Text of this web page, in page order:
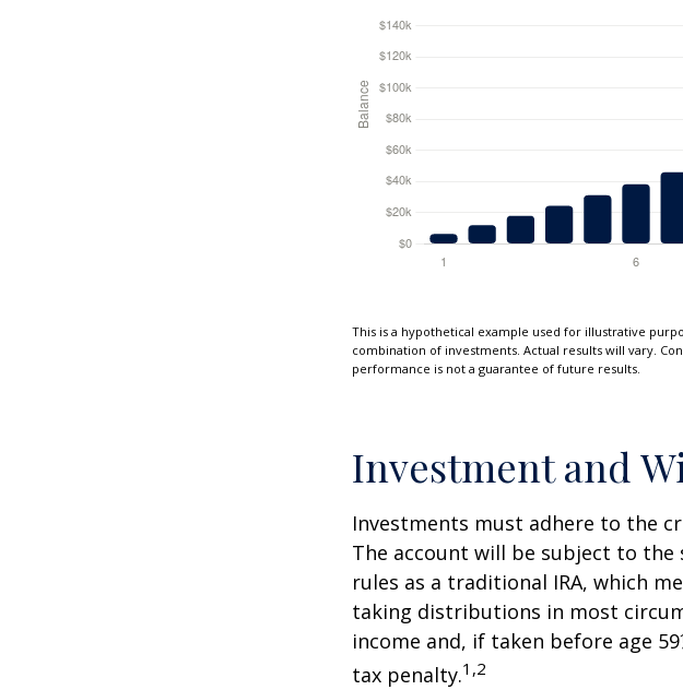
This is a hypothetical example used for illustrative
combination of investments. Actual results will vary.
performance is not a guarantee of future results.
Investment and
Investments must adhere to the
The account will be subject to
rules as a traditional IRA, which
taking distributions in most
income and, if taken before age
tax penalty.1,2